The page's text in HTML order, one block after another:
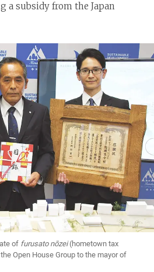
a subsidy from the Japan
of furusato nōzei(hometown tax
Open House Group to the mayor of